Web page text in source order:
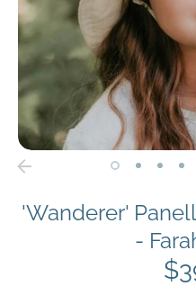
'Wanderer'
-